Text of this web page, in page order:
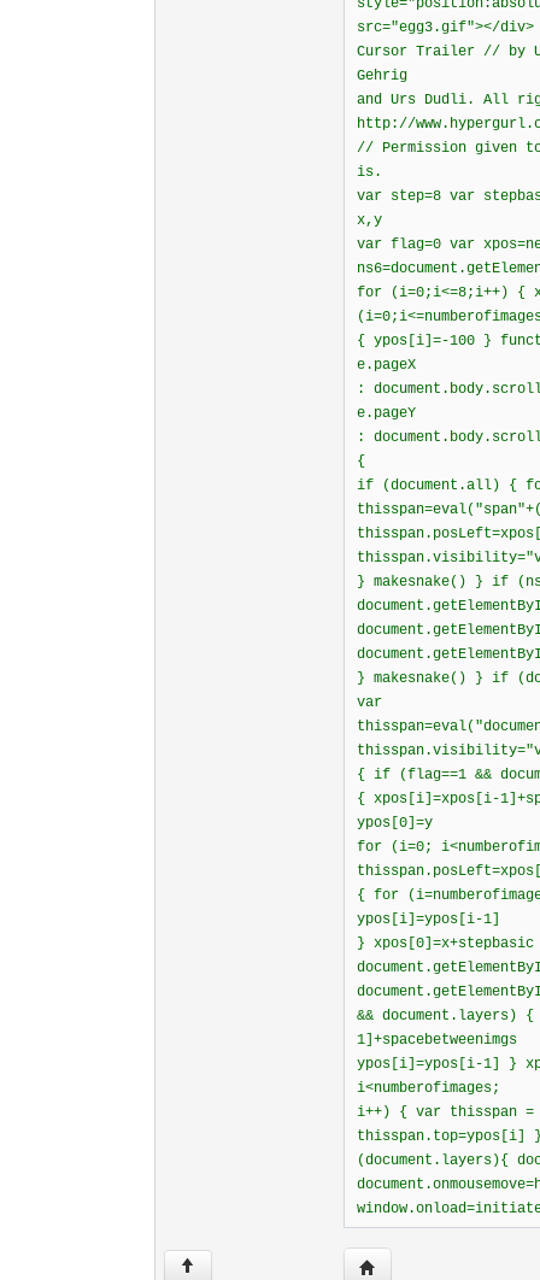
src="egg3.gif"></
Cursor Trailer // by
Gehrig
and Urs Dudli. All
http://
// Permission given
is.
var step=8 var
x,y
var flag=0 var
for (i=0;i<=8;i++) {
{ ypos[i]=-100 }
e.pageX
:
e.pageY
:
{
if (document.all) {
} makesnake() } if
} makesnake() } if
var
{ if (flag==1 &&
{ xpos[i]=xpos[i-
ypos[0]=y
for (i=0;
{ for
ypos[i]=ypos[i-1]
}
&&
1]+spacebetweenimgs
ypos[i]=ypos[i-1] }
i<numberofimages;
i++) { var thisspan =
thisspan.top=ypos[i]
(document.layers){
↑ Visit poster's website: